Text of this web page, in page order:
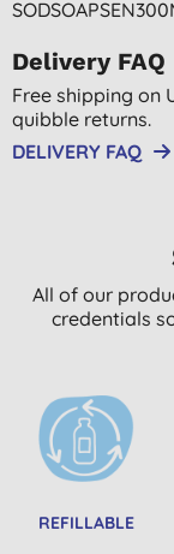
Delivery FAQ
Free shipping on
quibble returns.
DELIVERY FAQ
All of our
credentials
REFILLABLE